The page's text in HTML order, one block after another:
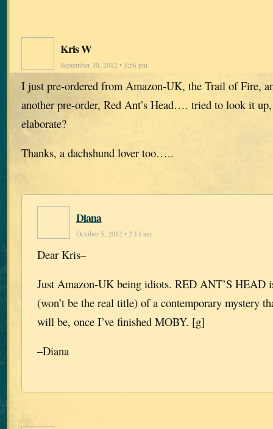
Kris W
September 30, 2012 • 3:56 pm
I just pre-ordered from Amazon-UK, the Trail of Fire,
another pre-order, Red Ant’s Head…. tried to look it
elaborate?
Thanks, a dachshund lover too…..
Diana
October 5, 2012 • 2:13 am
Dear Kris–
Just Amazon-UK being idiots. RED ANT’S HEAD
(won’t be the real title) of a contemporary mystery
will be, once I’ve finished MOBY. [g]
–Diana